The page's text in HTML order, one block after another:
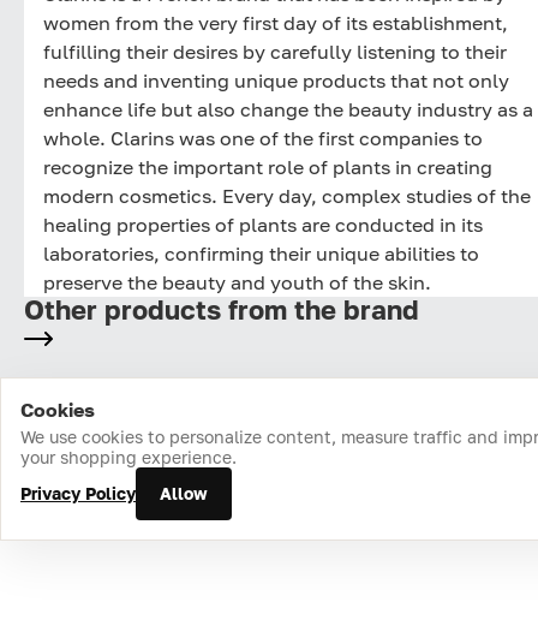
women from the very first day of its establishment,
fulfilling their desires by carefully listening to their
needs and inventing unique products that not only
enhance life but also change the beauty industry as a
whole. Clarins was one of the first companies to
recognize the important role of plants in creating
modern cosmetics. Every day, complex studies of the
healing properties of plants are conducted in its
laboratories, confirming their unique abilities to
preserve the beauty and youth of the skin.
Other products from the brand
Home Catalog Cart Favorites Login
Cookies
We use cookies to personalize content, measure traffic and
your shopping experience.
Privacy Policy
Allow